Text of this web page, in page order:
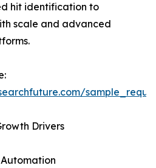
hit identification to
scale and advanced
Drivers